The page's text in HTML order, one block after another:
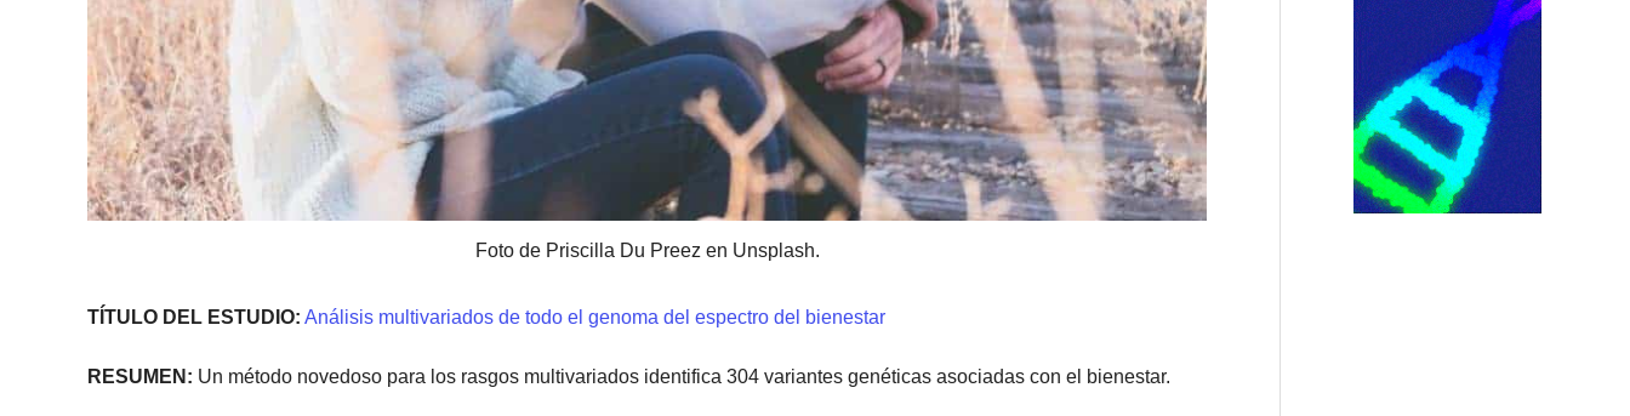
Foto de Priscilla Du Preez en Unsplash.
TÍTULO DEL ESTUDIO: Análisis multivariados de todo el genoma del espectro del bienestar
RESUMEN: Un método novedoso para los rasgos multivariados identifica 304 variantes genéticas asociadas con el bienestar.